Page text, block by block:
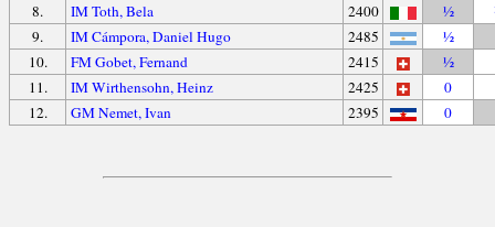
8.
IM Toth, Bela 2400 ½
9.
IM Cámpora, Daniel Hugo 2485
½
10.
FM Gobet, Fernand 2415
½
11.
IM Wirthensohn, Heinz 2425
0
12.
GM Nemet, Ivan 2395 0